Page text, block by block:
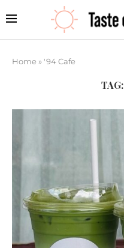
Home » '94 Cafe
TAG: